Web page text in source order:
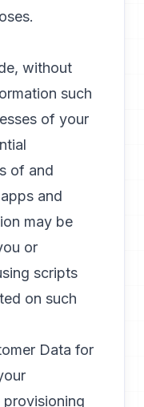
without
such
of your
of and
and
may be
or
scripts
on such
Data for